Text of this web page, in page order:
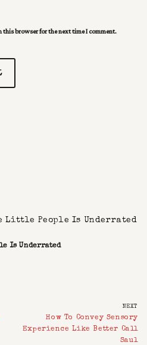
this browser for the next time I comment.
Little People Is Underrated
Is Underrated
NEXT
How To Convey Sensory
Experience Like Better Call
Saul